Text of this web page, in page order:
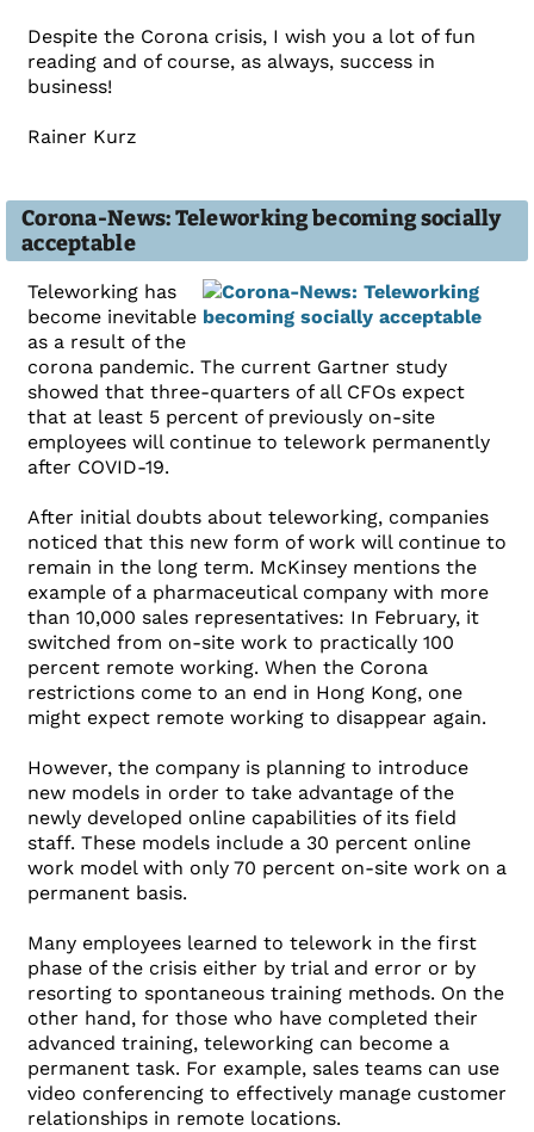
Despite the Corona crisis, I wish you a lot of fun
reading and of course, as always, success in
business!
Rainer Kurz
Corona-News: Teleworking becoming socially
acceptable
Teleworking has
become inevitable
as a result of the
corona pandemic. The current Gartner study
showed that three-quarters of all CFOs expect
that at least 5 percent of previously on-site
employees will continue to telework permanently
after COVID-19.
After initial doubts about teleworking, companies
noticed that this new form of work will continue to
remain in the long term. McKinsey mentions the
example of a pharmaceutical company with more
than 10,000 sales representatives: In February, it
switched from on-site work to practically 100
percent remote working. When the Corona
restrictions come to an end in Hong Kong, one
might expect remote working to disappear again.
However, the company is planning to introduce
new models in order to take advantage of the
newly developed online capabilities of its field
staff. These models include a 30 percent online
work model with only 70 percent on-site work on a
permanent basis.
Many employees learned to telework in the first
phase of the crisis either by trial and error or by
resorting to spontaneous training methods. On the
other hand, for those who have completed their
advanced training, teleworking can become a
permanent task. For example, sales teams can use
video conferencing to effectively manage customer
relationships in remote locations.